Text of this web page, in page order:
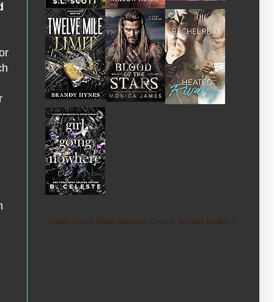
Kindle Crack Book Reviews Cheri 's favorite books »